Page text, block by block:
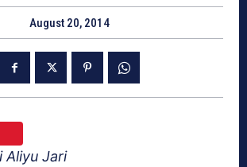
August 20, 2014
Aliyu Jari